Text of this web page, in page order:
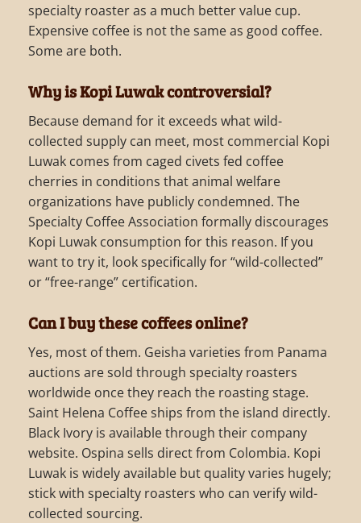
specialty roaster as a much better value cup.
Expensive coffee is not the same as good coffee.
Some are both.
Why is Kopi Luwak controversial?
Because demand for it exceeds what wild-
collected supply can meet, most commercial Kopi
Luwak comes from caged civets fed coffee
cherries in conditions that animal welfare
organizations have publicly condemned. The
Specialty Coffee Association formally discourages
Kopi Luwak consumption for this reason. If you
want to try it, look specifically for “wild-collected”
or “free-range” certification.
Can I buy these coffees online?
Yes, most of them. Geisha varieties from Panama
auctions are sold through specialty roasters
worldwide once they reach the roasting stage.
Saint Helena Coffee ships from the island directly.
Black Ivory is available through their company
website. Ospina sells direct from Colombia. Kopi
Luwak is widely available but quality varies hugely;
stick with specialty roasters who can verify wild-
collected sourcing.